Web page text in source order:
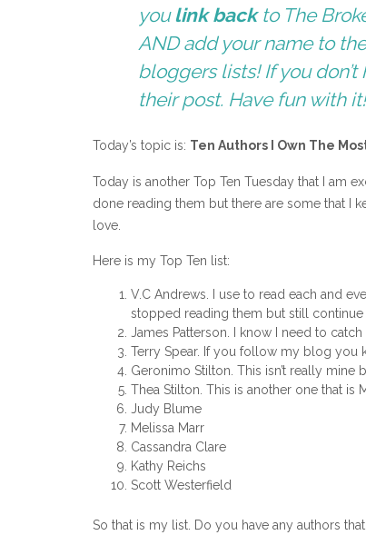
youlink backto The
AND add your name to
bloggers lists! If you
their post. Have fun with
Today’s topic is: Ten Authors I Own The
Today is another Top Ten Tuesday that I am
done reading them but there are some that I
love.
Here is my Top Ten list:
V.C Andrews. I use to read each and
stopped reading them but still
James Patterson. I know I need to
Terry Spear. If you follow my blog you
Geronimo Stilton. This isn’t really mine
Thea Stilton. This is another one that is
Judy Blume
Melissa Marr
Cassandra Clare
Kathy Reichs
Scott Westerfield
So that is my list. Do you have any authors